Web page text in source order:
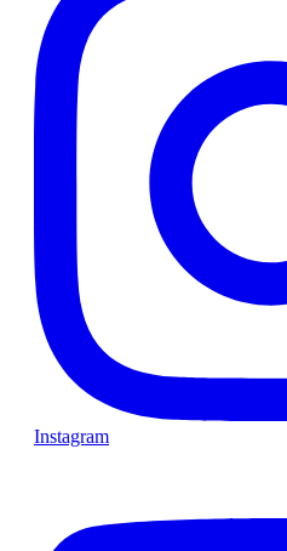
Instagram